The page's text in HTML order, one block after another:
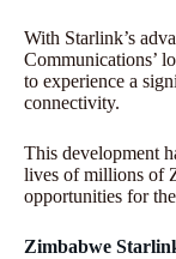
With Starlink’s
Communications’
to experience a
connectivity.
This development
lives of millions of
opportunities for
Zimbabwe